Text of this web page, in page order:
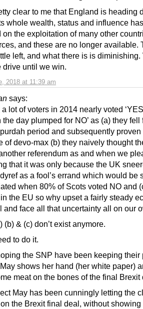
2018 at 11:39 am
clear to me that England is heading
whole wealth, status and influence
on the exploitation of many other
and these are no longer available.
left, and what there is is diminishing.
drive until we win.
says:
a lot of voters in 2014 nearly voted
the day plumped for NO’ as (a) they fell
period and subsequently proven
of devo-max (b) they naively thought
referendum as and when we
that it was only because the UK
as a fool’s errand which would be
when 80% of Scots voted NO and
the EU so why upset a fairly steady
and face all that uncertainty all on our
(b) & (c) don’t exist anymore.
to do it.
the SNP have been keeping their
shows her hand (her white paper)
meat on the bones of the final Brexit
May has been cunningly letting the
the Brexit final deal, without showing